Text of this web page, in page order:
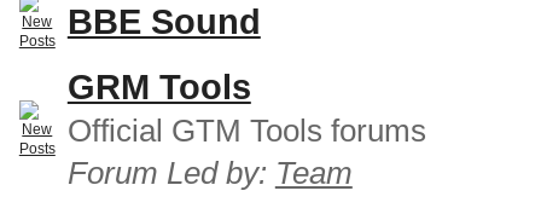
BBE Sound
GRM Tools
Official GTM Tools forums
Forum Led by: Team